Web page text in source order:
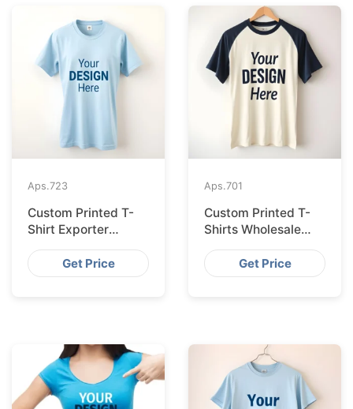
Aps.723
Custom Printed T-
Shirt Exporter
Bangladesh Serving
Amsterdam
Get Price
Aps.701
Custom Printed T-
Shirts Wholesale
Bangladesh for
VilniusGet Price